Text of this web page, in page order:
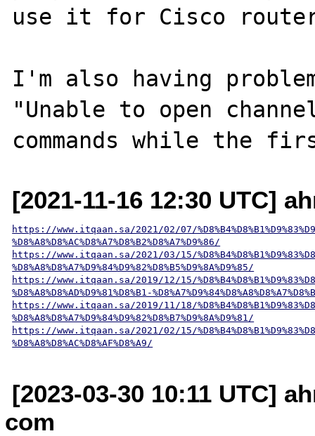
use it for Cisco
I'm also having
"Unable to open
[2021-11-16 12:30 UTC]
https://www.itqaan.sa/2021/02/07/
%D8%A8%D8%AC%D8%A7%D8%B2%D8%A7%D9%86/
https://www.itqaan.sa/2021/03/15/
%D8%A8%D8%A7%D9%84%D9%82%D8%B5%D9%8A%D9%85/
https://www.itqaan.sa/2019/12/15/
%D8%A8%D8%AD%D9%81%D8%B1-
https://www.itqaan.sa/2019/11/18/
%D8%A8%D8%A7%D9%84%D9%82%D8%B7%D9%8A%D9%81/
https://www.itqaan.sa/2021/02/15/
%D8%A8%D8%AC%D8%AF%D8%A9/
[2023-03-30 10:11 UTC]
com